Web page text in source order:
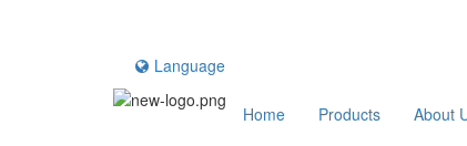
Language
Home Products About